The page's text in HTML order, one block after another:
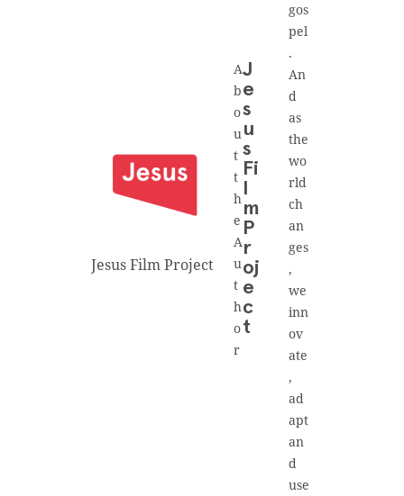
Jesus Film Project
A
b
o
u
t
t
h
e
A
u
t
h
o
r
J
e
s
u
s
Fi
m
P
r
oj
e
c
t
gos
pel
.
An
d
as
the
wo
rld
ch
an
ges
,
we
inn
ov
ate
,
ad
apt
an
d
use